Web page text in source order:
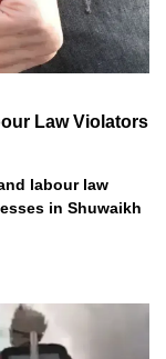
Law Violators
labour law
in Shuwaikh